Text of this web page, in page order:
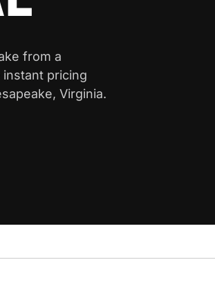
from a
pricing
Virginia.